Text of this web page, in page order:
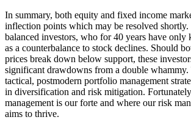
In summary, both equity and fixed income
inflection points which may be resolved
balanced investors, who for 40 years have only
as a counterbalance to stock declines. Should
prices break down below support, these
significant drawdowns from a double
tactical, postmodern portfolio management
in diversification and risk mitigation.
management is our forte and where our risk
aims to thrive.